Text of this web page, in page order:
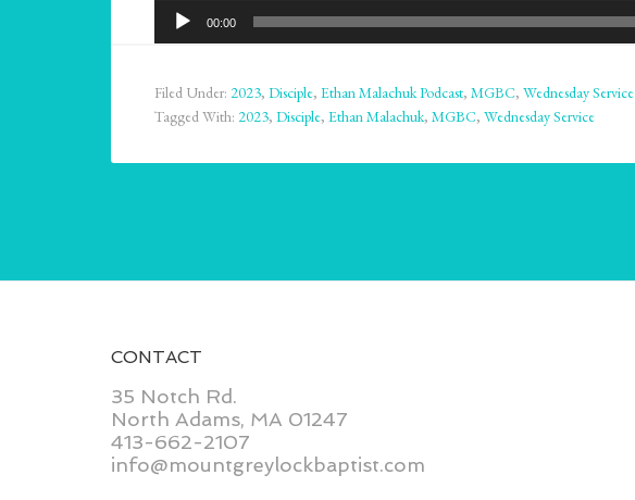
Audio
Player
00:00
Filed Under: 2023, Disciple, Ethan Malachuk Podcast, MGBC, Wednesday Service
Tagged With: 2023, Disciple, Ethan Malachuk, MGBC, Wednesday Service
CONTACT
35 Notch Rd.
North Adams, MA 01247
413-662-2107
info@mountgreylockbaptist.com